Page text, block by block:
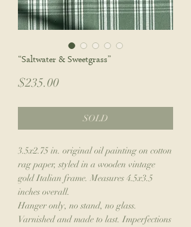
“Saltwater & Sweetgrass”
$235.00Price
SOLD
3.5x2.75 in. original oil painting on cotton
rag paper, styled in a wooden vintage
gold Italian frame. Measures 4.5x3.5
inches overall.
Hanger only, no stand, no glass.
Varnished and made to last. Imperfections